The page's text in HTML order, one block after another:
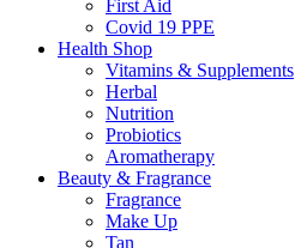
First Aid
Covid 19 PPE
Health Shop
Vitamins & Supplements
Herbal
Nutrition
Probiotics
Aromatherapy
Beauty & Fragrance
Fragrance
Make Up
Tan